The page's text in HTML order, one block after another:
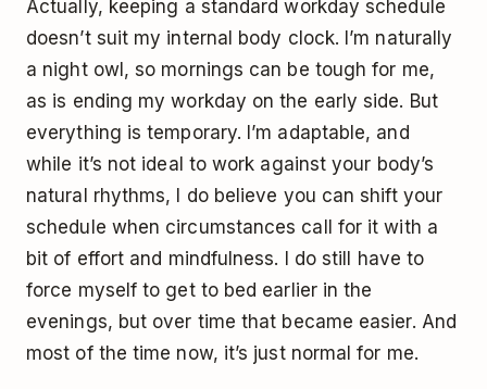
Actually, keeping a standard workday schedule
doesn’t suit my internal body clock. I’m naturally
a night owl, so mornings can be tough for me,
as is ending my workday on the early side. But
everything is temporary. I’m adaptable, and
while it’s not ideal to work against your body’s
natural rhythms, I do believe you can shift your
schedule when circumstances call for it with a
bit of effort and mindfulness. I do still have to
force myself to get to bed earlier in the
evenings, but over time that became easier. And
most of the time now, it’s just normal for me.